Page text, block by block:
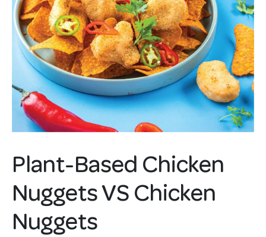
Plant-Based Chicken
Nuggets VS Chicken
Nuggets